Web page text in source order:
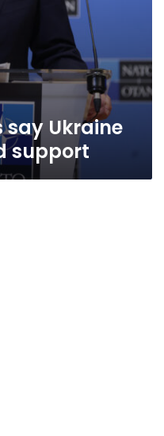
say Ukraine
support